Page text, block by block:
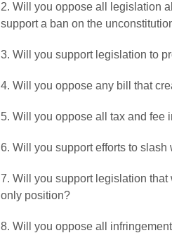
2. Will you oppose all legislation
support a ban on the
3. Will you support legislation to
4. Will you oppose any bill that
5. Will you oppose all tax and fee
6. Will you support efforts to
7. Will you support legislation
only position?
8. Will you oppose all